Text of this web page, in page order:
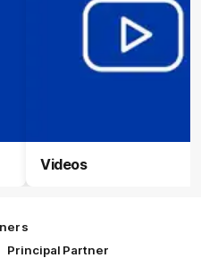
Videos
Principal Partner